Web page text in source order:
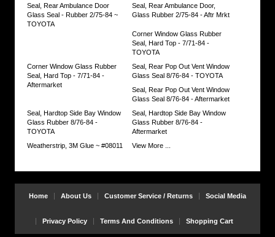
replacing
https://www.coolcruisers.com/serepavewid8.html
$65.70
Seal, Rear Ambulance Door
Glass Seal - Rubber 2/75-84 ~
TOYOTA
Seal, Rear Ambulance Door,
Glass Rubber 2/75-84 - Aftr Mrkt
Corner Window Glass Rubber
Seal, Hard Top - 7/71-84 -
TOYOTA
Corner Window Glass Rubber
Seal, Hard Top - 7/71-84 -
Aftermarket
Seal, Rear Pop Out Vent Window
Glass Seal 8/76-84 - TOYOTA
Seal, Rear Pop Out Vent Window
Glass Seal 8/76-84 - Aftermarket
Seal, Hardtop Side Bay Window
Glass Rubber 8/76-84 -
TOYOTA
Seal, Hardtop Side Bay Window
Glass Rubber 8/76-84 -
Aftermarket
Weatherstrip, 3M Glue ~ #08011
View More ...
Home About Us Customer Service / Returns Social Media
Privacy Policy Terms And Conditions Shopping Cart